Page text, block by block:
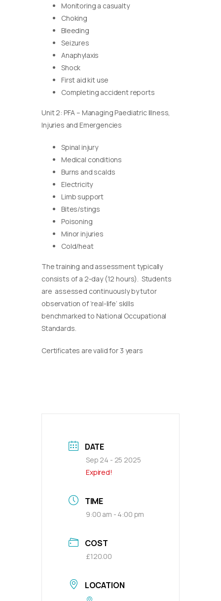
Monitoring a casualty
Choking
Bleeding
Seizures
Anaphylaxis
Shock
First aid kit use
Completing accident reports
Unit 2: PFA – Managing Paediatric Illness,
Injuries and Emergencies
Spinal injury
Medical conditions
Burns and scalds
Electricity
Limb support
Bites/stings
Poisoning
Minor injuries
Cold/heat
The training and assessment typically
consists of a 2-day (12 hours). Students
are assessed continuously by tutor
observation of ‘real-life’ skills
benchmarked to National Occupational
Standards.
Certificates are valid for 3 years
DATE
Sep 24 - 25 2025
Expired!
TIME
9:00 am - 4:00 pm
COST
£120.00
LOCATION